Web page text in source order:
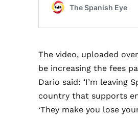
The video, uploaded
be increasing the fees
Dario said: ‘I’m
country that supports
‘They make you lose